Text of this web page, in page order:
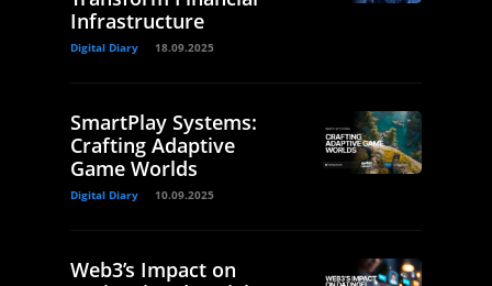
Infrastructure
Digital Diary 18.09.2025
SmartPlay Systems:
Crafting Adaptive
Game Worlds
Digital Diary 10.09.2025
Web3’s Impact on